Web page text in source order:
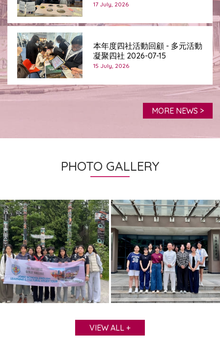
17 July, 2026
本年度四社活動回顧 - 多元活動
凝聚四社 2026-07-15
15 July, 2026
MORE NEWS >
PHOTO GALLERY
VIEW ALL +